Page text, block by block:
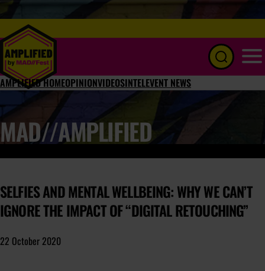
AMPLIFIED HOMEOPINIONVIDEOSINTELEVENT NEWS
MAD//AMPLIFIED
SELFIES AND MENTAL WELLBEING: WHY WE CAN’T
IGNORE THE IMPACT OF “DIGITAL RETOUCHING”
22 October 2020